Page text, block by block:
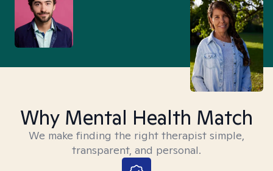
Why Mental Health Match
We make finding the right therapist simple,
transparent, and personal.